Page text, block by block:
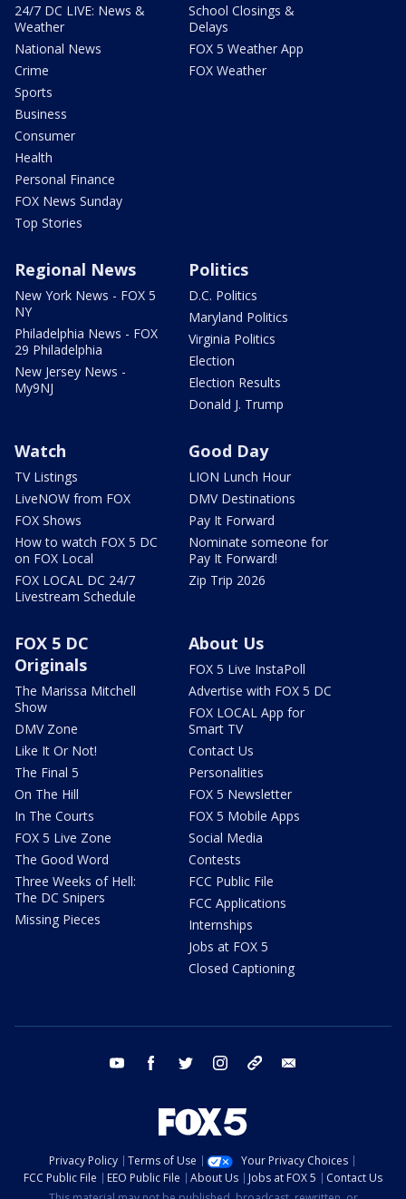
24/7 DC LIVE: News &
Weather
National News
Crime
Sports
Business
Consumer
Health
Personal Finance
FOX News Sunday
Top Stories
School Closings &
Delays
FOX 5 Weather App
FOX Weather
Regional News
New York News - FOX 5
NY
Philadelphia News - FOX
29 Philadelphia
New Jersey News -
My9NJ
Politics
D.C. Politics
Maryland Politics
Virginia Politics
Election
Election Results
Donald J. Trump
Watch
TV Listings
LiveNOW from FOX
FOX Shows
How to watch FOX 5 DC
on FOX Local
FOX LOCAL DC 24/7
Livestream Schedule
Good Day
LION Lunch Hour
DMV Destinations
Pay It Forward
Nominate someone for
Pay It Forward!
Zip Trip 2026
FOX 5 DC
Originals
The Marissa Mitchell
Show
DMV Zone
Like It Or Not!
The Final 5
On The Hill
In The Courts
FOX 5 Live Zone
The Good Word
Three Weeks of Hell:
The DC Snipers
Missing Pieces
About Us
FOX 5 Live InstaPoll
Advertise with FOX 5 DC
FOX LOCAL App for
Smart TV
Contact Us
Personalities
FOX 5 Newsletter
FOX 5 Mobile Apps
Social Media
Contests
FCC Public File
FCC Applications
Internships
Jobs at FOX 5
Closed Captioning
youtube facebook twitter instagram tiktok
Privacy Policy Terms of Use
Your Privacy Choices
FCC Public File
EEO Public File About Us Jobs at FOX 5
Contact Us